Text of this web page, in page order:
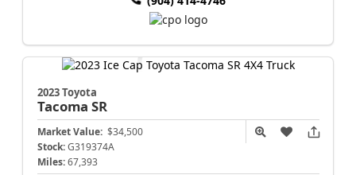
2023 Toyota
Tacoma SR
Market Value: $34,500
Stock: G319374A
Miles: 67,393